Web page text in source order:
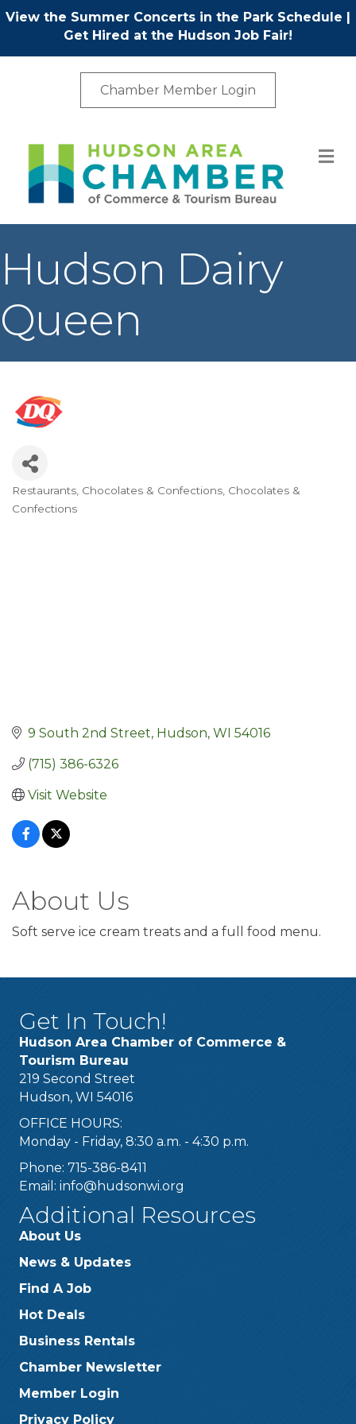
View the Summer Concerts in the Park Schedule |
Get Hired at the Hudson Job Fair!
Chamber Member Login
Hudson Dairy
Queen
Categories
Restaurants Chocolates & Confections Chocolates &
Confections
9 South 2nd Street Hudson WI 54016
(715) 386-6326
Visit Website
About Us
Soft serve ice cream treats and a full food menu.
Get In Touch!
Hudson Area Chamber of Commerce &
Tourism Bureau
219 Second Street
Hudson, WI 54016
OFFICE HOURS:
Monday - Friday, 8:30 a.m. - 4:30 p.m.
Phone: 715-386-8411
Email: info@hudsonwi.org
Additional Resources
About Us
News & Updates
Find A Job
Hot Deals
Business Rentals
Chamber Newsletter
Member Login
Privacy Policy